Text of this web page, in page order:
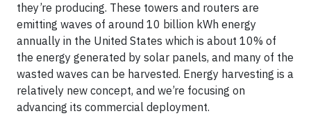
they’re producing. These towers and routers are
emitting waves of around 10 billion kWh energy
annually in the United States which is about 10% of
the energy generated by solar panels, and many of the
wasted waves can be harvested. Energy harvesting is a
relatively new concept, and we’re focusing on
advancing its commercial deployment.